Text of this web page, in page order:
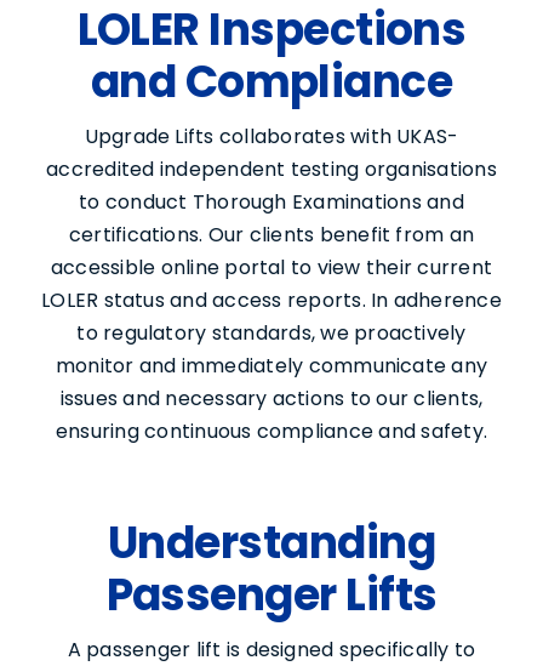
LOLER Inspections
and Compliance
Upgrade Lifts collaborates with UKAS-
accredited independent testing organisations
to conduct Thorough Examinations and
certifications. Our clients benefit from an
accessible online portal to view their current
LOLER status and access reports. In adherence
to regulatory standards, we proactively
monitor and immediately communicate any
issues and necessary actions to our clients,
ensuring continuous compliance and safety.
Understanding
Passenger Lifts
A passenger lift is designed specifically to